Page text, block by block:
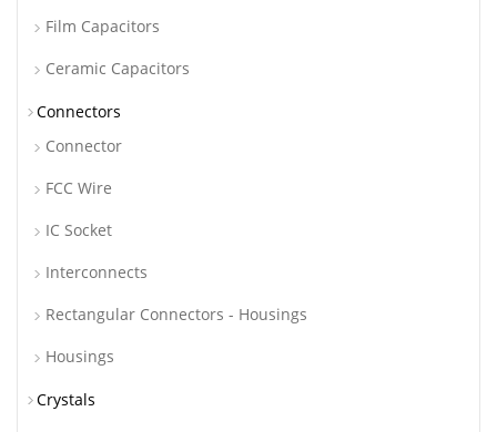
Film Capacitors
Ceramic Capacitors
Connectors
Connector
FCC Wire
IC Socket
Interconnects
Rectangular Connectors - Housings
Housings
Crystals